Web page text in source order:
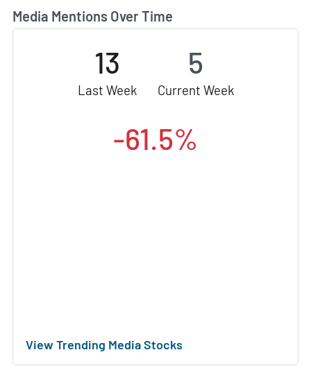
Media Mentions Over Time
13
Last Week
5
Current Week
-61.5%
View Trending Media Stocks